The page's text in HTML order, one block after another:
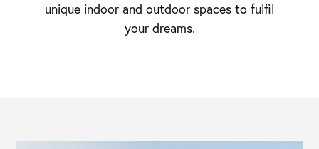
unique indoor and outdoor spaces to fulfil
your dreams.